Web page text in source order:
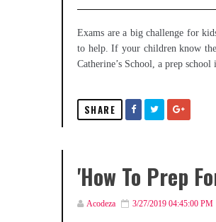
Exams are a big challenge for
to help. If your children know
Catherine’s School, a prep
SHARE
'How To Prep
Acodeza 3/27/2019 04:45:00 PM